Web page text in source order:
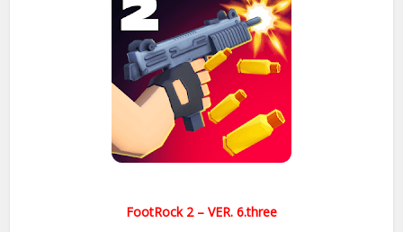
FootRock 2– VER. 6.three